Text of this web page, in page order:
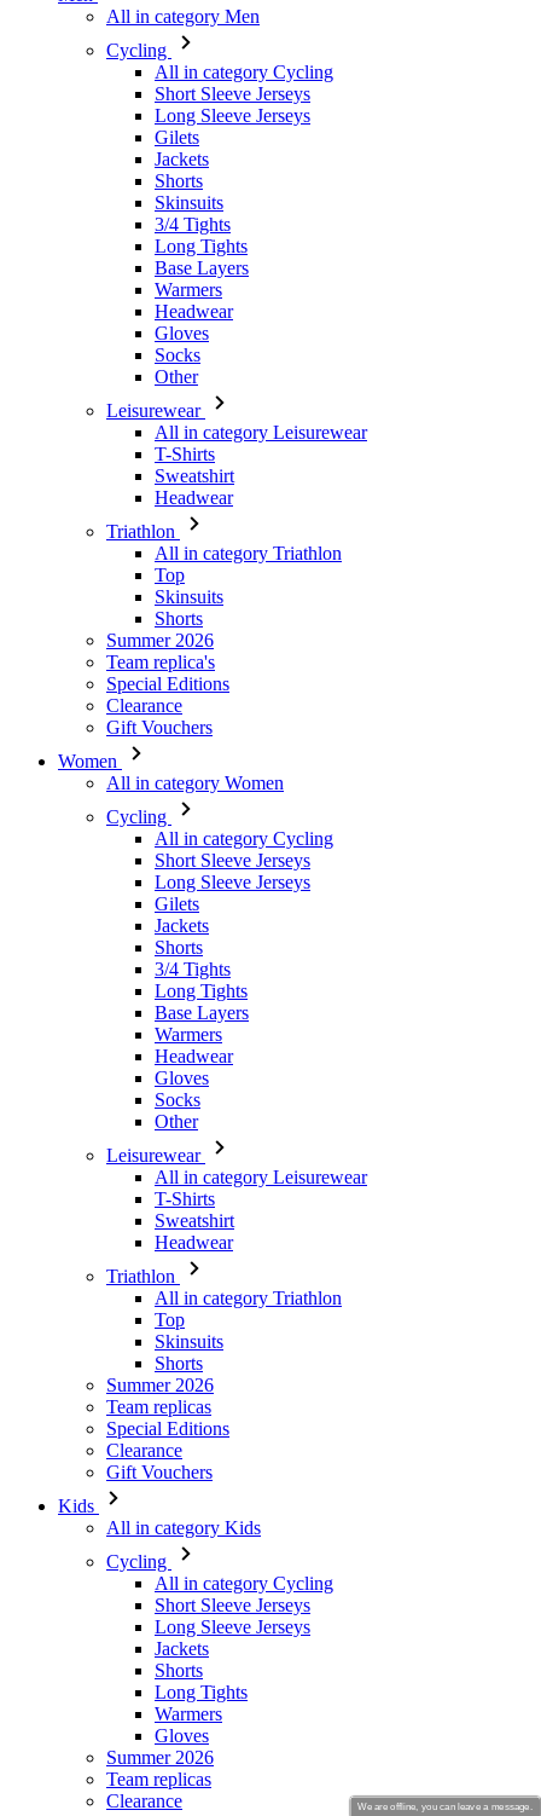
Long Sleeve Jerseys
Gilets
Jackets
Shorts
Skinsuits
3/4 Tights
Long Tights
Base Layers
Warmers
Headwear
Gloves
Socks
Other
Leisurewear
All in category Leisurewear
T-Shirts
Sweatshirt
Headwear
Triathlon
All in category Triathlon
Top
Skinsuits
Shorts
Summer 2026
Team replica's
Special Editions
Clearance
Gift Vouchers
Women
All in category Women
Cycling
All in category Cycling
Long Sleeve Jerseys
Gilets
Jackets
Shorts
3/4 Tights
Long Tights
Base Layers
Warmers
Headwear
Gloves
Socks
Other
Leisurewear
All in category Leisurewear
T-Shirts
Sweatshirt
Headwear
Triathlon
All in category Triathlon
Top
Skinsuits
Shorts
Summer 2026
Team replicas
Special Editions
Clearance
Gift Vouchers
Kids
All in category Kids
Cycling
All in category Cycling
Long Sleeve Jerseys
Jackets
Shorts
Long Tights
Warmers
Gloves
Summer 2026
Team replicas
Clearance
Special Editions
Gift Vouchers
Custom Design
Stories
We are offline, you can leave a message.